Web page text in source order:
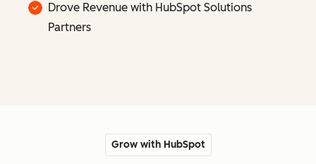
Drove Revenue with HubSpot Solutions
Partners
Grow with HubSpot